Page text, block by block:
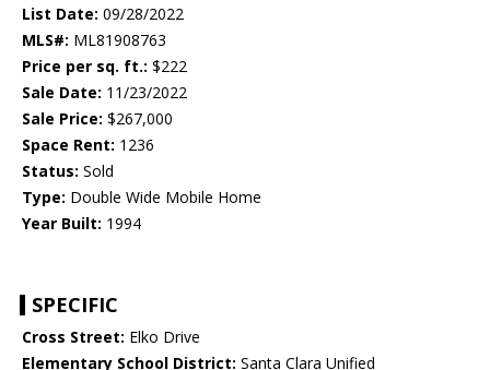
List Date: 09/28/2022
MLS#: ML81908763
Price per sq. ft.: $222
Sale Date: 11/23/2022
Sale Price: $267,000
Space Rent: 1236
Status: Sold
Type: Double Wide Mobile Home
Year Built: 1994
SPECIFIC
Cross Street: Elko Drive
Elementary School District: Santa Clara Unified